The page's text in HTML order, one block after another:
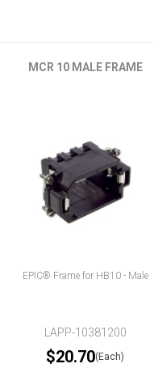
MCR 10 MALE FRAME
EPIC® Frame for HB10 - Male
LAPP-10381200
$20.70(Each)